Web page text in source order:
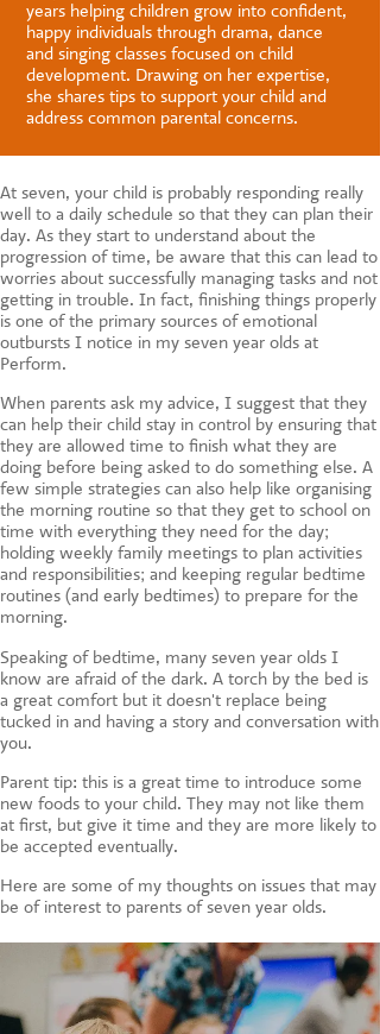
CONTACT US
years helping children grow into confident,
happy individuals through drama, dance
and singing classes focused on child
development. Drawing on her expertise,
she shares tips to support your child and
address common parental concerns.
At seven, your child is probably responding really
well to a daily schedule so that they can plan their
day. As they start to understand about the
progression of time, be aware that this can lead to
worries about successfully managing tasks and not
getting in trouble. In fact, finishing things properly
is one of the primary sources of emotional
outbursts I notice in my seven year olds at
Perform.
When parents ask my advice, I suggest that they
can help their child stay in control by ensuring that
they are allowed time to finish what they are
doing before being asked to do something else. A
few simple strategies can also help like organising
the morning routine so that they get to school on
time with everything they need for the day;
holding weekly family meetings to plan activities
and responsibilities; and keeping regular bedtime
routines (and early bedtimes) to prepare for the
morning.
Speaking of bedtime, many seven year olds I
know are afraid of the dark. A torch by the bed is
a great comfort but it doesn't replace being
tucked in and having a story and conversation with
you.
Parent tip: this is a great time to introduce some
new foods to your child. They may not like them
at first, but give it time and they are more likely to
be accepted eventually.
Here are some of my thoughts on issues that may
be of interest to parents of seven year olds.